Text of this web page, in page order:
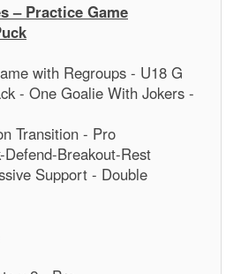
– Practice Game
with Regroups - U18 G
- One Goalie With Jokers -
Transition - Pro
Breakout-Rest
Support - Double